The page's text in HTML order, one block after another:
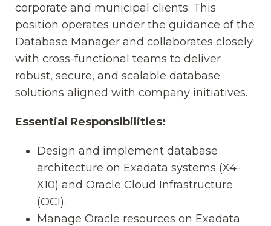
corporate and municipal clients. This
position operates under the guidance of the
Database Manager and collaborates closely
with cross-functional teams to deliver
robust, secure, and scalable database
solutions aligned with company initiatives.
Essential Responsibilities:
Design and implement database
architecture on Exadata systems (X4-
X10) and Oracle Cloud Infrastructure
(OCI).
Manage Oracle resources on Exadata